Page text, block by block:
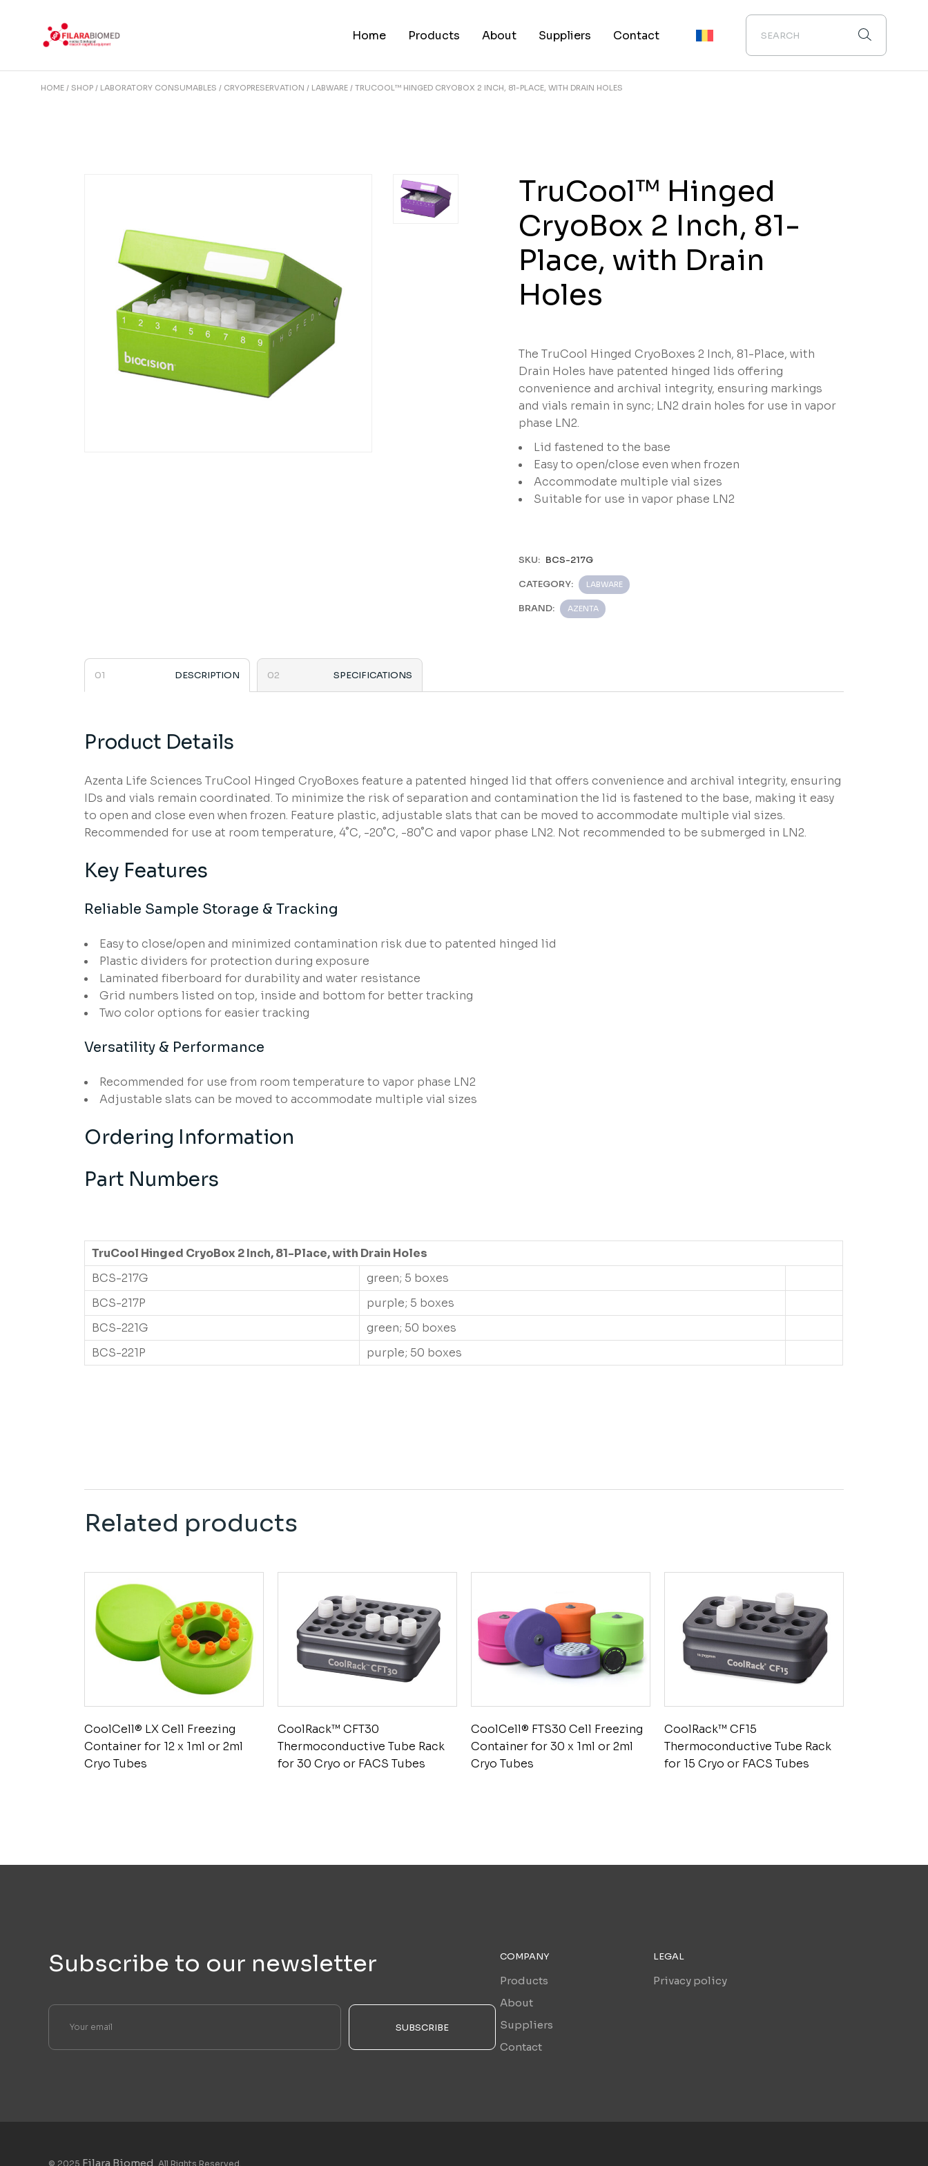
Home Products About Suppliers Contact
HOME SHOP LABORATORY CONSUMABLES CRYOPRESERVATION LABWARE TRUCOOL™ HINGED CRYOBOX 2 INCH, 81-PLACE, WITH DRAIN HOLES
TruCool™ Hinged
CryoBox 2 Inch, 81-
Place, with Drain
Holes
The TruCool Hinged CryoBoxes 2 Inch, 81-Place, with
Drain Holes have patented hinged lids offering
convenience and archival integrity, ensuring markings
and vials remain in sync; LN2 drain holes for use in vapor
phase LN2.
Lid fastened to the base
Easy to open/close even when frozen
Accommodate multiple vial sizes
Suitable for use in vapor phase LN2
SKU: BCS-217G
CATEGORY: LABWARE
BRAND: AZENTA
DESCRIPTION SPECIFICATIONS
Product Details
Azenta Life Sciences TruCool Hinged CryoBoxes feature a patented hinged lid that offers convenience and archival integrity, ensuring
IDs and vials remain coordinated. To minimize the risk of separation and contamination the lid is fastened to the base, making it easy
to open and close even when frozen. Feature plastic, adjustable slats that can be moved to accommodate multiple vial sizes.
Recommended for use at room temperature, 4˚C, -20˚C, -80˚C and vapor phase LN2. Not recommended to be submerged in LN2.
Key Features
Reliable Sample Storage & Tracking
Easy to close/open and minimized contamination risk due to patented hinged lid
Plastic dividers for protection during exposure
Laminated fiberboard for durability and water resistance
Grid numbers listed on top, inside and bottom for better tracking
Two color options for easier tracking
Versatility & Performance
Recommended for use from room temperature to vapor phase LN2
Adjustable slats can be moved to accommodate multiple vial sizes
Ordering Information
Part Numbers
TruCool Hinged CryoBox 2 Inch, 81-Place, with Drain Holes
BCS-217G
green; 5 boxes
BCS-217P
purple; 5 boxes
BCS-221G
green; 50 boxes
BCS-221P
purple; 50 boxes
Related products
CoolCell® LX Cell Freezing
Container for 12 x 1ml or 2ml
Cryo Tubes
CoolRack™ CFT30
Thermoconductive Tube Rack
for 30 Cryo or FACS Tubes
CoolCell® FTS30 Cell Freezing
Container for 30 x 1ml or 2ml
Cryo Tubes
CoolRack™ CF15
Thermoconductive Tube Rack
for 15 Cryo or FACS Tubes
Subscribe to our newsletter
SUBSCRIBE
COMPANY
Products
About
Suppliers
Contact
LEGAL
Privacy policy
© 2025 Filara Biomed . All Rights Reserved.